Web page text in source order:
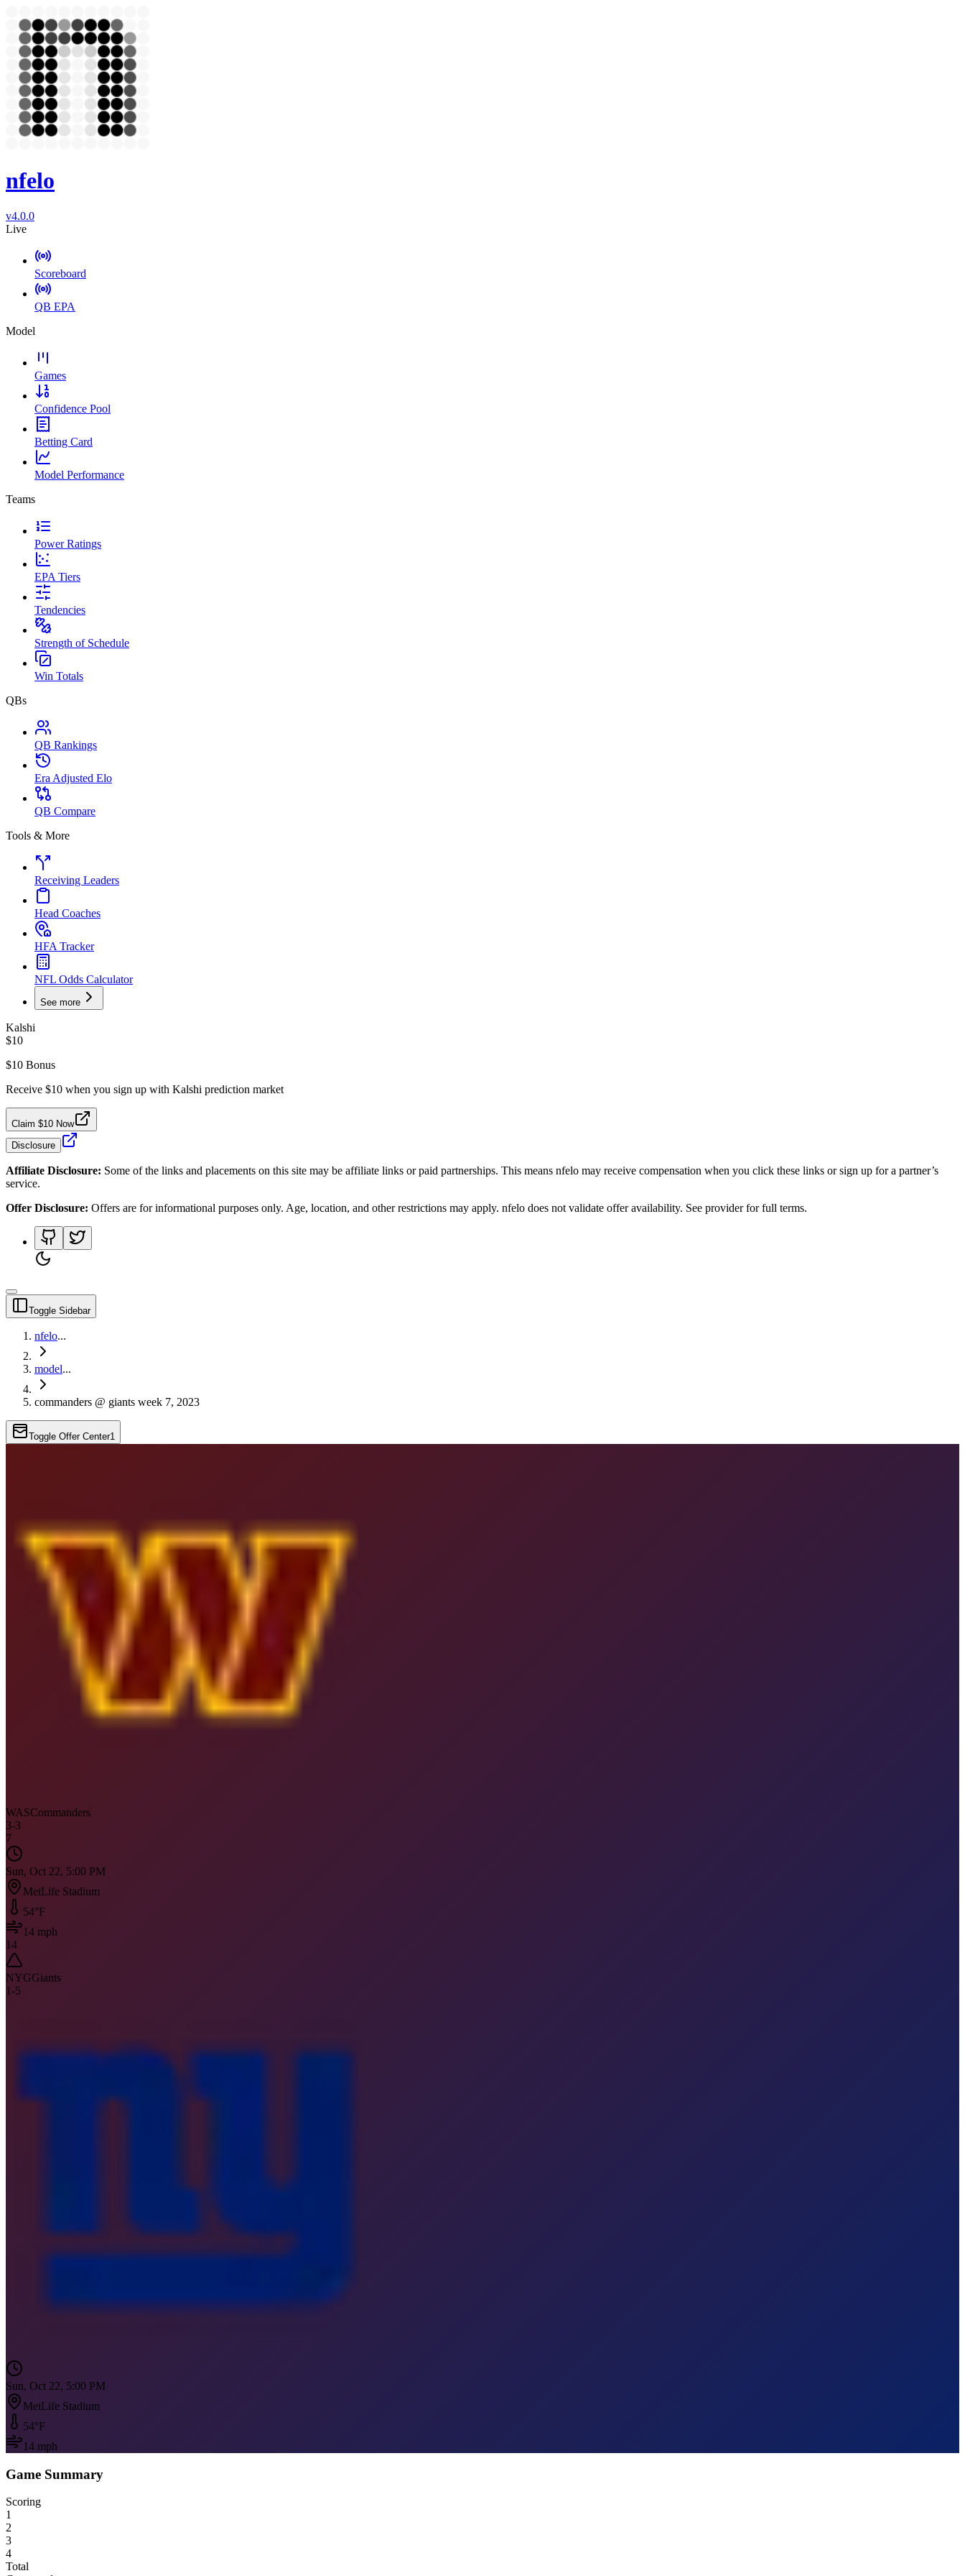
nfelo
v4.0.0
Live
Scoreboard
QB EPA
Model
Games
Confidence Pool
Betting Card
Model Performance
Teams
Power Ratings
EPA Tiers
Tendencies
Strength of Schedule
Win Totals
QBs
QB Rankings
Era Adjusted Elo
QB Compare
Tools & More
Receiving Leaders
Head Coaches
HFA Tracker
NFL Odds Calculator
See more
Kalshi
$10
$10 Bonus
Receive $10 when you sign up with Kalshi prediction market
Claim $10 Now
Disclosure
Affiliate Disclosure: Some of the links and placements on this site may be affiliate links or paid partnerships. This means nfelo may receive compensation when you click these links or sign up for a partner’s
service.
Offer Disclosure: Offers are for informational purposes only. Age, location, and other restrictions may apply. nfelo does not validate offer availability. See provider for full terms.
Toggle Sidebar
nfelo...
model...
commanders @ giants week 7, 2023
Toggle Offer Center1
WASCommanders
3-3
7
Sun, Oct 22, 5:00 PM
MetLife Stadium
54°F
14 mph
14
NYGGiants
1-5
Sun, Oct 22, 5:00 PM
MetLife Stadium
54°F
14 mph
Game Summary
Scoring
1
2
3
4
Total